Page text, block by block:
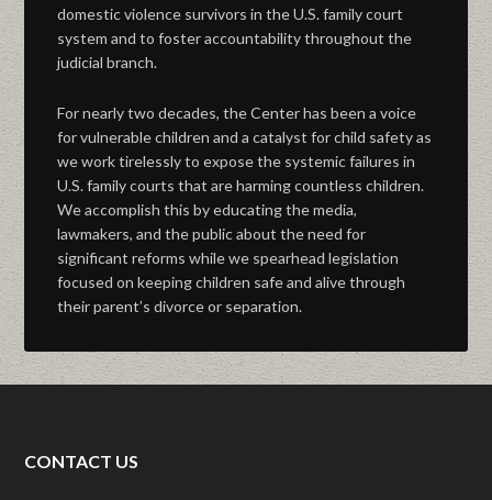
domestic violence survivors in the U.S. family court
system and to foster accountability throughout the
judicial branch.
For nearly two decades, the Center has been a voice
for vulnerable children and a catalyst for child safety as
we work tirelessly to expose the systemic failures in
U.S. family courts that are harming countless children.
We accomplish this by educating the media,
lawmakers, and the public about the need for
significant reforms while we spearhead legislation
focused on keeping children safe and alive through
their parent’s divorce or separation.
CONTACT US